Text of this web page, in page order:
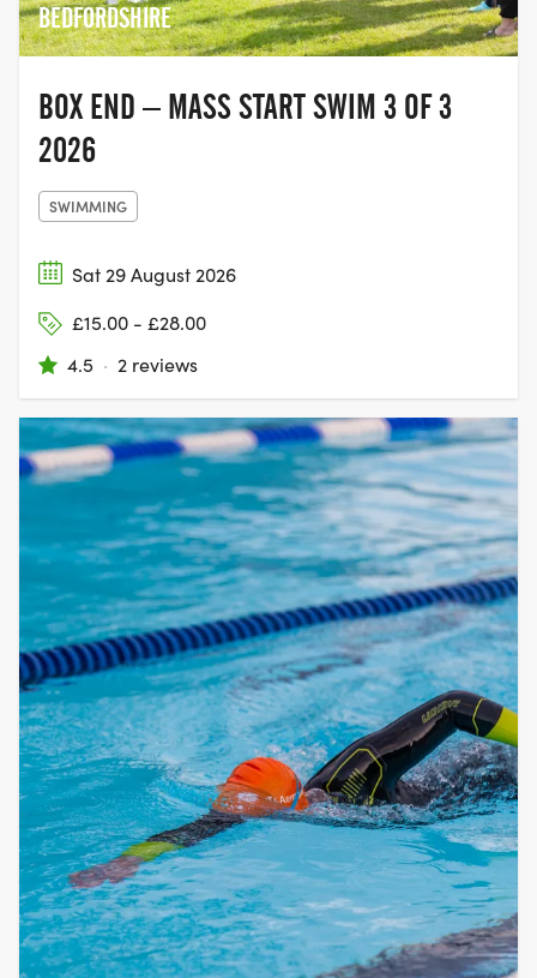
BEDFORDSHIRE
BOX END – MASS START SWIM 3 OF 3
2026
SWIMMING
Sat 29 August 2026
£15.00 - £28.00
4.5 · 2 reviews